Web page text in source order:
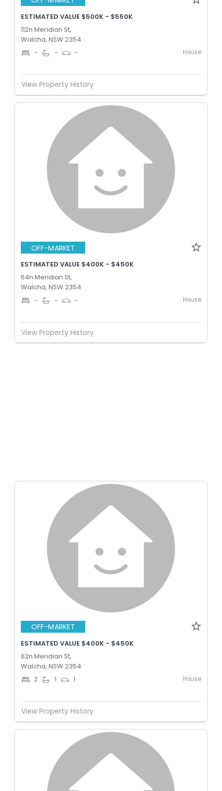
ESTIMATED VALUE $500K - $550K
112n Meridian St,
Walcha, NSW 2354
- - - House
View Property History
OFF-MARKET
ESTIMATED VALUE $400K - $450K
64n Meridian St,
Walcha, NSW 2354
- - - House
View Property History
OFF-MARKET
ESTIMATED VALUE $400K - $450K
62n Meridian St,
Walcha, NSW 2354
2 1 1 House
View Property History